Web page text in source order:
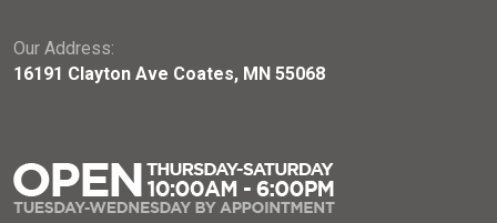
Our Address:
16191 Clayton Ave Coates, MN 55068